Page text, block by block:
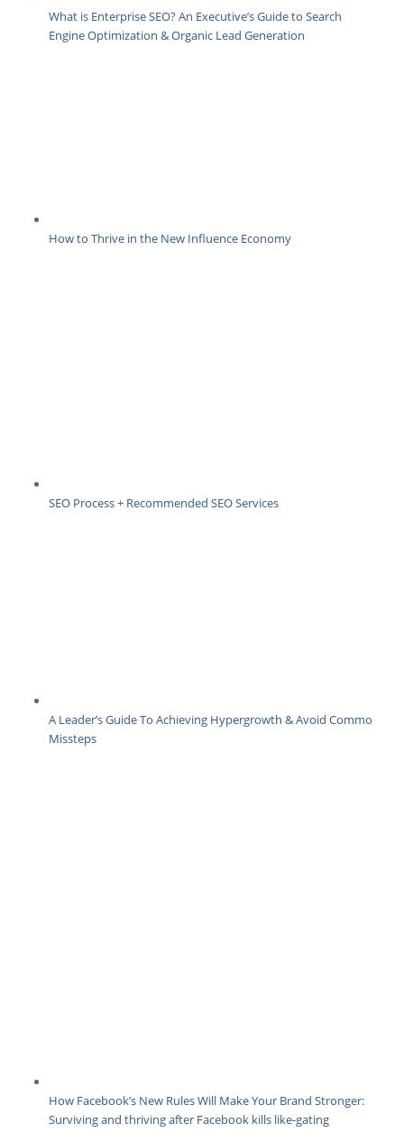
What is Enterprise SEO? An Executive’s Guide to Search
Engine Optimization & Organic Lead Generation
How to Thrive in the New Influence Economy
SEO Process + Recommended SEO Services
A Leader’s Guide To Achieving Hypergrowth & Avoid Common
Missteps
How Facebook’s New Rules Will Make Your Brand Stronger:
Surviving and thriving after Facebook kills like-gating